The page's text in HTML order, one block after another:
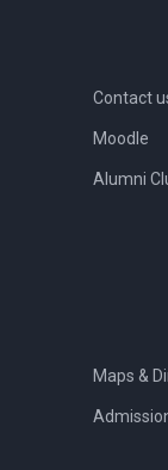
Contact
Moodle
Alumni
Maps &